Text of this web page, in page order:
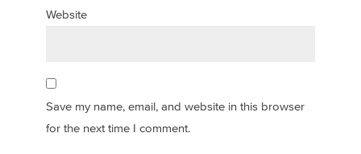
Website
Save my name, email, and website in this browser
for the next time I comment.